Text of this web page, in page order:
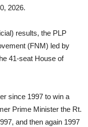
2026.
results, the PLP
(FNM) led by
41-seat House of
since 1997 to win a
Prime Minister the Rt.
and then again 1997